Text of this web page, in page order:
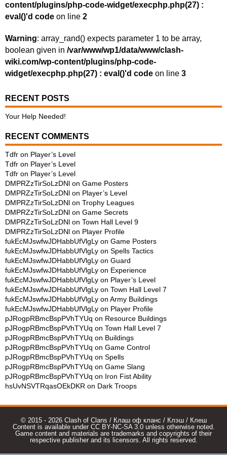
content/plugins/php-code-widget/execphp.php(27) :
eval()'d code on line 2
Warning: array_rand() expects parameter 1 to be array,
boolean given in /var/www/wp1/data/www/clash-
wiki.com/wp-content/plugins/php-code-
widget/execphp.php(27) : eval()'d code on line 3
RECENT POSTS
Your Help Needed!
RECENT COMMENTS
Tdfr on Player’s Level
Tdfr on Player’s Level
Tdfr on Player’s Level
DMPRZzTirSoLzDNl on Game Posters
DMPRZzTirSoLzDNl on Player’s Level
DMPRZzTirSoLzDNl on Trophy Leagues
DMPRZzTirSoLzDNl on Game Secrets
DMPRZzTirSoLzDNl on Town Hall Level 9
DMPRZzTirSoLzDNl on Player Profile
fukEcMJswfwJDHabbUfVlgLy on Game Posters
fukEcMJswfwJDHabbUfVlgLy on Spells Tactics
fukEcMJswfwJDHabbUfVlgLy on Guard
fukEcMJswfwJDHabbUfVlgLy on Experience
fukEcMJswfwJDHabbUfVlgLy on Player’s Level
fukEcMJswfwJDHabbUfVlgLy on Town Hall Level 7
fukEcMJswfwJDHabbUfVlgLy on Army Buildings
fukEcMJswfwJDHabbUfVlgLy on Player Profile
pJRogpRBmcBspPVhTYUq on Resource Buildings
pJRogpRBmcBspPVhTYUq on Town Hall Level 7
pJRogpRBmcBspPVhTYUq on Buildings
pJRogpRBmcBspPVhTYUq on Game Control
pJRogpRBmcBspPVhTYUq on Spells
pJRogpRBmcBspPVhTYUq on Game Slang
pJRogpRBmcBspPVhTYUq on Iron Fist Ability
hsUvNSVTRqasOEkDKR on Dark Troops
© 2015 - 2026 Clash of Clans / Клаш оф кланс / Клэш / Клеш
Content is available under CC BY-NC-SA 3.0 unless otherwise noted.
Game content and materials are trademarks and copyrights of their
respective publisher and its licensors. All rights reserved.